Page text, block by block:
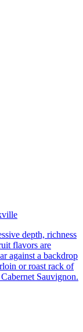
depth, richness
flavors are
against a backdrop
or roast rack of
Sauvignon.